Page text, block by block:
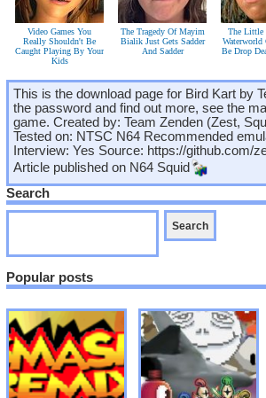
Video Games You
Really Shouldn't Be
Caught Playing By Your
Kids
The Tragedy Of Mayim
Bialik Just Gets Sadder
And Sadder
The Little
Waterworld
Be Drop
This is the download page for Bird Kart by
the password and find out more, see the
game. Created by: Team Zenden (Zest,
Tested on: NTSC N64 Recommended
Interview: Yes Source: https://github.com/
Article published on N64 Squid
Search
Popular posts